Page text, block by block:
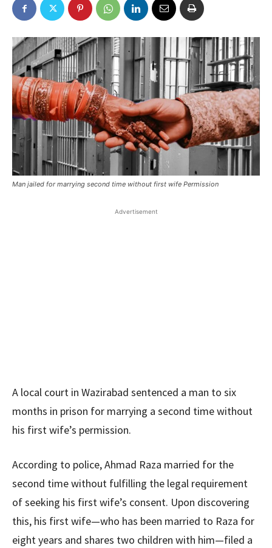
Man jailed for marrying second time without first wife Permission
Advertisement
A local court in Wazirabad sentenced a man to six
months in prison for marrying a second time without
his first wife’s permission.
According to police, Ahmad Raza married for the
second time without fulfilling the legal requirement
of seeking his first wife’s consent. Upon discovering
this, his first wife—who has been married to Raza for
eight years and shares two children with him—filed a